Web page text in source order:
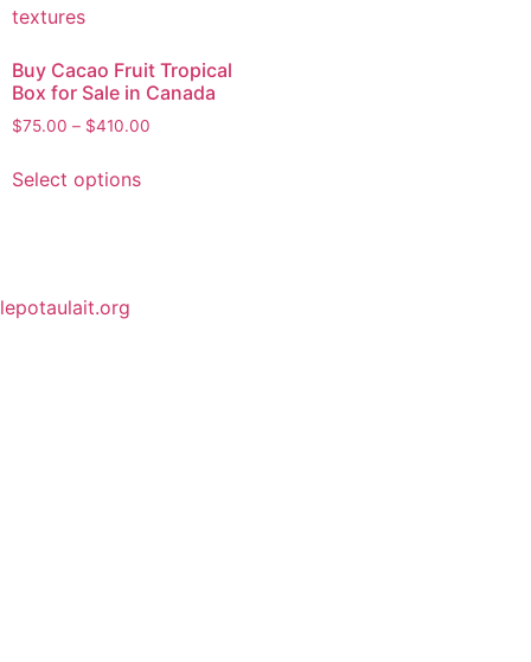
Buy Cacao Fruit Tropical
Box for Sale in Canada
$75.00 – $410.00
Select options
lepotaulait.org